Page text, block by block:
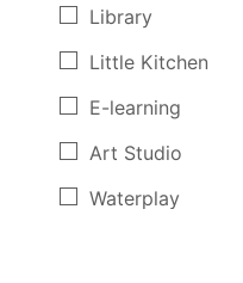
Library
Little Kitchen
E-learning
Art Studio
Waterplay